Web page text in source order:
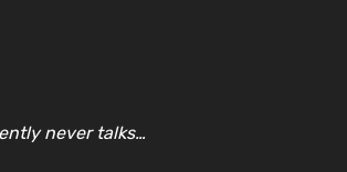
never talks…